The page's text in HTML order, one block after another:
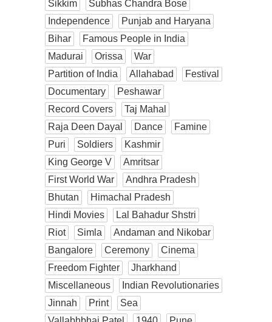
Sikkim
Subhas Chandra Bose
Independence
Punjab and Haryana
Bihar
Famous People in India
Madurai
Orissa
War
Partition of India
Allahabad
Festival
Documentary
Peshawar
Record Covers
Taj Mahal
Raja Deen Dayal
Dance
Famine
Puri
Soldiers
Kashmir
King George V
Amritsar
First World War
Andhra Pradesh
Bhutan
Himachal Pradesh
Hindi Movies
Lal Bahadur Shstri
Riot
Simla
Andaman and Nikobar
Bangalore
Ceremony
Cinema
Freedom Fighter
Jharkhand
Miscellaneous
Indian Revolutionaries
Jinnah
Print
Sea